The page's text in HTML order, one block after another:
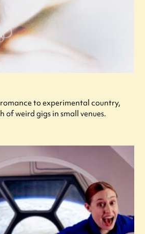
to experimental country,
of weird gigs in small venues.